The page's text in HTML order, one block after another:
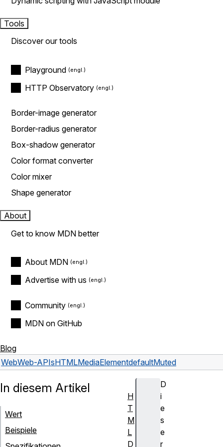
Tools
Discover our tools
Playground
HTTP Observatory
Border-image generator
Border-radius generator
Box-shadow generator
Color format converter
Color mixer
Shape generator
About
Get to know MDN better
About MDN
Advertise with us
Community
MDN on GitHub
Blog
WebWeb-APIsHTMLMediaElementdefaultMuted
D
i
e
s
e
r
In diesem Artikel
Wert
Beispiele
H
T
M
L
D